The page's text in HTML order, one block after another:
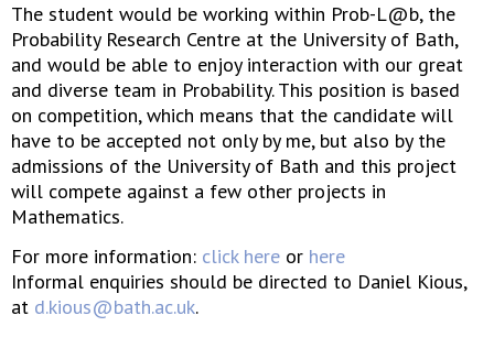
The student would be working within Prob-L@b, the
Probability Research Centre at the University of Bath,
and would be able to enjoy interaction with our great
and diverse team in Probability. This position is based
on competition, which means that the candidate will
have to be accepted not only by me, but also by the
admissions of the University of Bath and this project
will compete against a few other projects in
Mathematics.
For more information: click here or here
Informal enquiries should be directed to Daniel Kious,
at d.kious@bath.ac.uk.